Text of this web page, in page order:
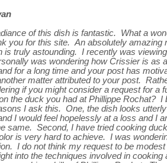
of this dish is fantastic. What a
you for this site. An absolutely amazing
is truly astounding. I recently was
was wondering how Crissier is as
for a long time and your post has
matter attributed to your post.
if you might consider a request for a
the duck you had at Phillippe Rochat? I
I ask this. One, the dish looks
I would feel hopelessly at a loss and I
same. Second, I have tried cooking
is very hard to achieve. I was
I do not think my request to be
into the techniques involved in